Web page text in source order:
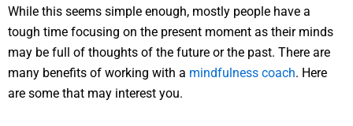
While this seems simple enough, mostly people have a
tough time focusing on the present moment as their minds
may be full of thoughts of the future or the past. There are
many benefits of working with a mindfulness coach. Here
are some that may interest you.